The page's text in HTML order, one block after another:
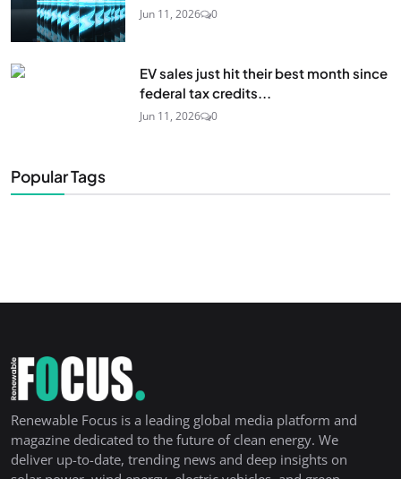
Jun 11, 2026 0
EV sales just hit their best month since
federal tax credits...
Jun 11, 2026 0
Popular Tags
Renewable Focus is a leading global media platform and
magazine dedicated to the future of clean energy. We
deliver up-to-date, trending news and deep insights on